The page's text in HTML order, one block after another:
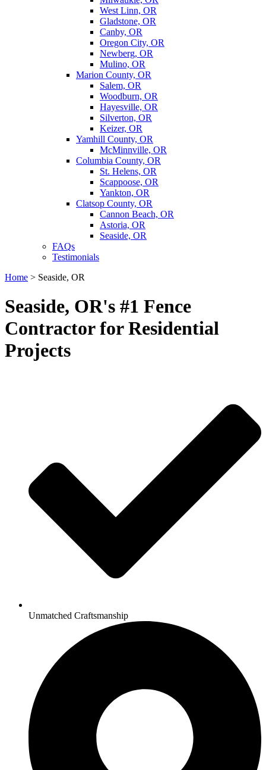
West Linn, OR
Gladstone, OR
Canby, OR
Oregon City, OR
Newberg, OR
Mulino, OR
Marion County, OR
Salem, OR
Woodburn, OR
Hayesville, OR
Silverton, OR
Keizer, OR
Yamhill County, OR
McMinnville, OR
Columbia County, OR
St. Helens, OR
Scappoose, OR
Yankton, OR
Clatsop County, OR
Cannon Beach, OR
Astoria, OR
Seaside, OR
FAQs
Testimonials
Home > Seaside, OR
Seaside, OR's #1 Fence
Contractor for Residential
Projects
Unmatched Craftsmanship